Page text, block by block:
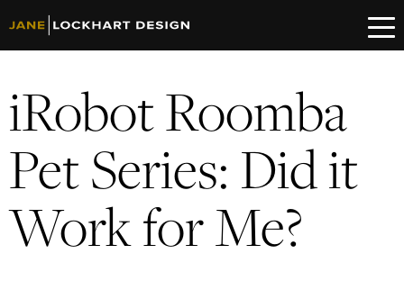
iRobot Roomba
Pet Series: Did it
Work for Me?